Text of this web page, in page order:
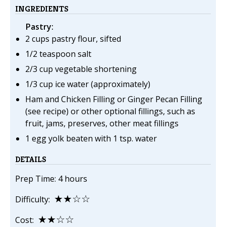
INGREDIENTS
Pastry:
2 cups pastry flour, sifted
1/2 teaspoon salt
2/3 cup vegetable shortening
1/3 cup ice water (approximately)
Ham and Chicken Filling or Ginger Pecan Filling
(see recipe) or other optional fillings, such as
fruit, jams, preserves, other meat fillings
1 egg yolk beaten with 1 tsp. water
DETAILS
Prep Time: 4 hours
Difficulty: ★★☆☆
Cost: ★★☆☆